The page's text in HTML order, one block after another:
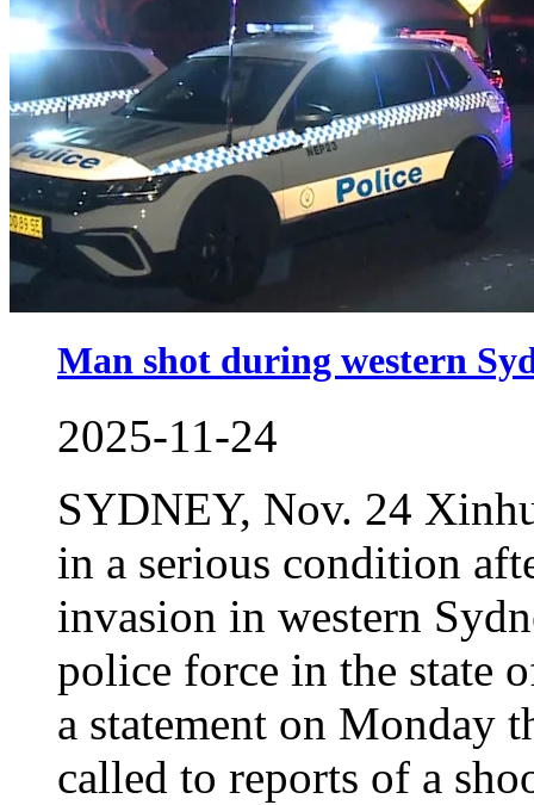
Man shot during western
2025-11-24
SYDNEY, Nov. 24
in a serious condition
invasion in western
police force in the state
a statement on Monday
called to reports of a